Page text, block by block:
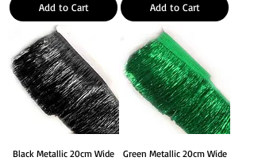
Add to Cart Add to Cart
Black Metallic 20cm Wide
Green Metallic 20cm Wide